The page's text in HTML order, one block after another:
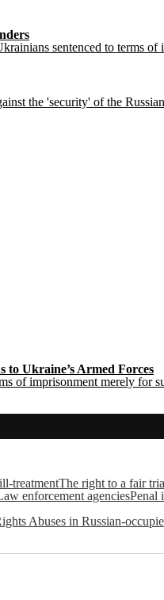
sentenced to terms
the 'security' of the
to Ukraine’s Armed Forces
of imprisonment merely for
treatmentThe right to a fair
enforcement agenciesPenal
Abuses in Russian-